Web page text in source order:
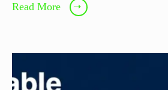
Read More ➝